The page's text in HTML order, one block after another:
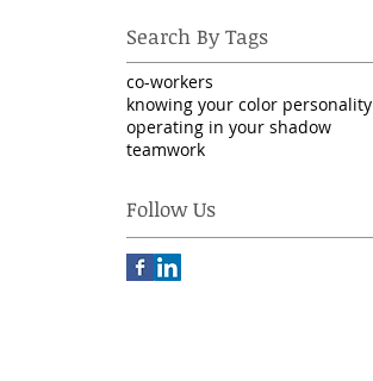
Search By Tags
co-workers
knowing your color personality
operating in your shadow
teamwork
Follow Us